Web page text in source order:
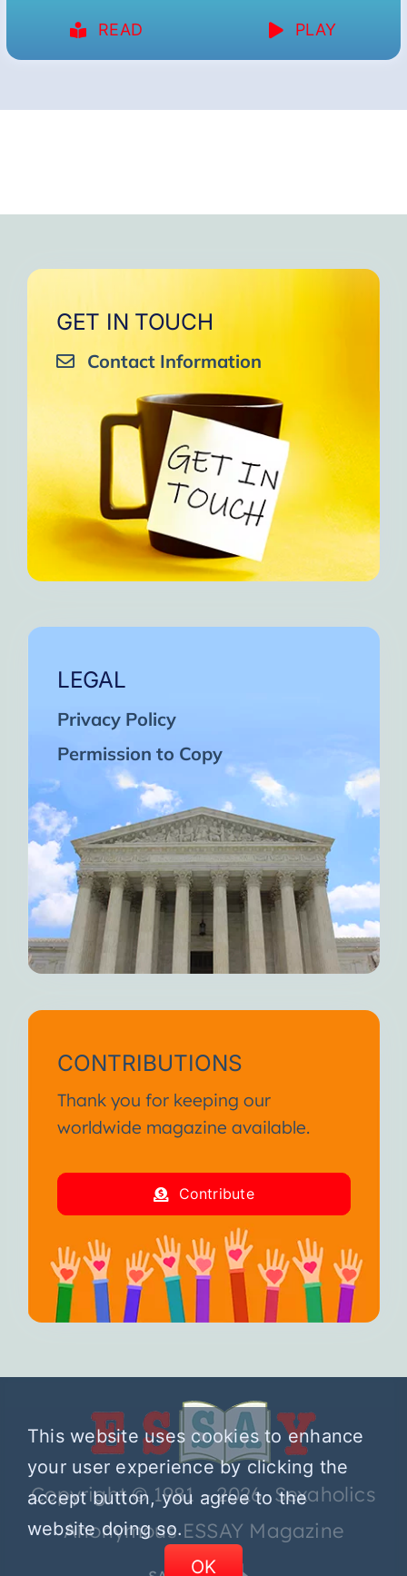
READ PLAY
GET IN TOUCH
Contact Information
LEGAL
Privacy Policy
Permission to Copy
CONTRIBUTIONS
Thank you for keeping our
worldwide magazine available.
Contribute
Copyright © 1981 – 2026 Sexaholics
Anonymous ESSAY Magazine
This website uses cookies to enhance
your user experience by clicking the
accept button, you agree to the
website doing so.
OK